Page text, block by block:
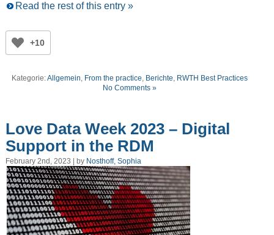
Read the rest of this entry »
+10
Kategorie:Allgemein, From the practice, Berichte, RWTH Best Practices
No Comments »
Love Data Week 2023 – Digital
Support in the RDM
February 2nd, 2023 | by Nosthoff, Sophia